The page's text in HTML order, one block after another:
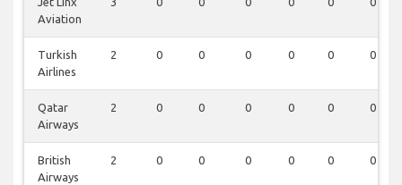
Aviation
Turkish
Airlines
2 0 0 0 0 0 0
Qatar
Airways
2 0 0 0 0 0 0
British
Airways
2 0 0 0 0 0 0